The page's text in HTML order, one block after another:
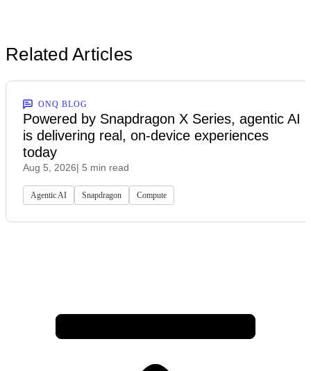
Related Articles
ONQ BLOG
Powered by Snapdragon X Series, agentic AI
is delivering real, on-device experiences
today
Aug 5, 2026| 5 min read
Agentic AI Snapdragon Compute